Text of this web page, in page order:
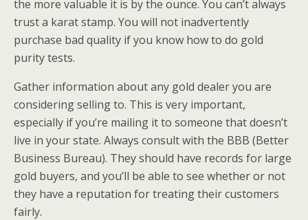
the more valuable it is by the ounce. You can’t always
trust a karat stamp. You will not inadvertently
purchase bad quality if you know how to do gold
purity tests.
Gather information about any gold dealer you are
considering selling to. This is very important,
especially if you’re mailing it to someone that doesn’t
live in your state. Always consult with the BBB (Better
Business Bureau). They should have records for large
gold buyers, and you’ll be able to see whether or not
they have a reputation for treating their customers
fairly.